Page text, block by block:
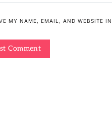
MY NAME, EMAIL, AND WEBSITE